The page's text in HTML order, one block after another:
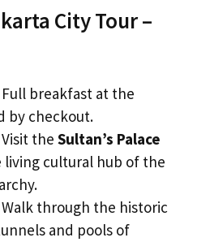
City Tour –
Full breakfast at the
by checkout.
Visit the Sultan’s Palace
living cultural hub of the
Walk through the historic
and pools of